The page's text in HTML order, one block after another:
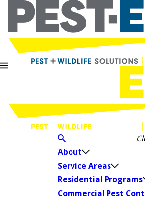
About
Service Areas
Residential Programs
Commercial Pest